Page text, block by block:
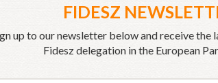
FIDESZ
up to our newsletter below and receive the
Fidesz delegation in the European